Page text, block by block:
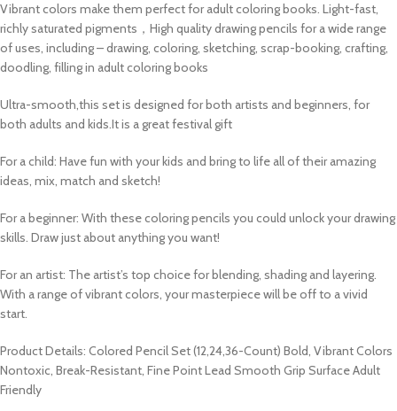
Vibrant colors make them perfect for adult coloring books. Light-fast,
richly saturated pigments，High quality drawing pencils for a wide range
of uses, including – drawing, coloring, sketching, scrap-booking, crafting,
doodling, filling in adult coloring books
Ultra-smooth,this set is designed for both artists and beginners, for
both adults and kids.It is a great festival gift
For a child: Have fun with your kids and bring to life all of their amazing
ideas, mix, match and sketch!
For a beginner: With these coloring pencils you could unlock your drawing
skills. Draw just about anything you want!
For an artist: The artist’s top choice for blending, shading and layering.
With a range of vibrant colors, your masterpiece will be off to a vivid
start.
Product Details: Colored Pencil Set (12,24,36-Count) Bold, Vibrant Colors
Nontoxic, Break-Resistant, Fine Point Lead Smooth Grip Surface Adult
Friendly